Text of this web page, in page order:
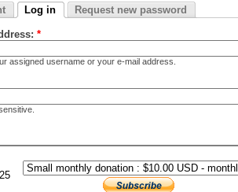
Log in Request new password
*
assigned username or your e-mail address.